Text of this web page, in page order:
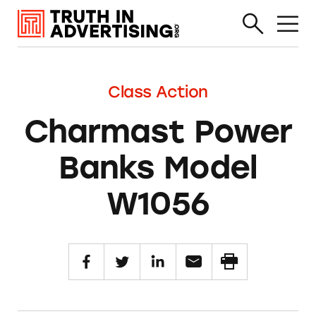
Class Action
Charmast Power
Banks Model
W1056